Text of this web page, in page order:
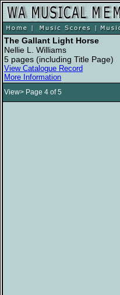
The Gallant Light Horse
Nellie L. Williams
5 pages (including Title Page)
View Catalogue Record
More Information
View> Page 4 of 5